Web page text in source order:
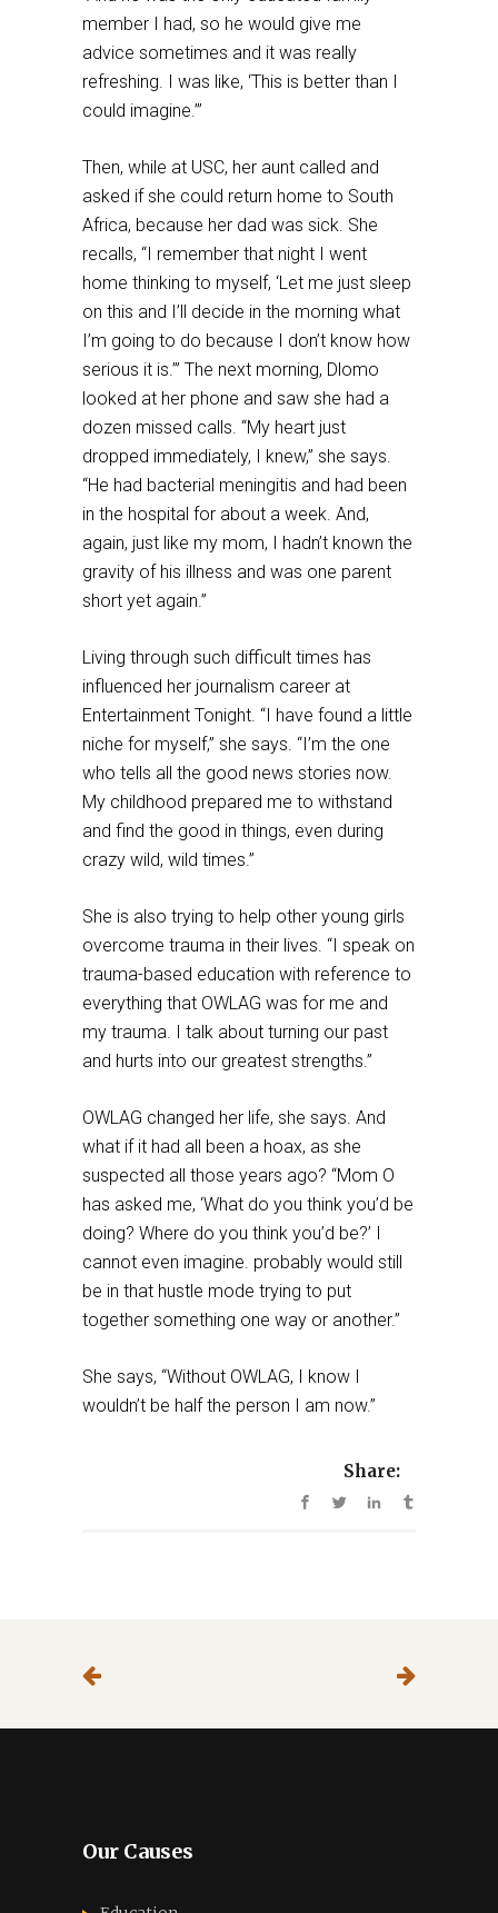
member I had, so he would give me
advice sometimes and it was really
refreshing. I was like, ‘This is better than I
could imagine.’”
Then, while at USC, her aunt called and
asked if she could return home to South
Africa, because her dad was sick. She
recalls, “I remember that night I went
home thinking to myself, ‘Let me just sleep
on this and I’ll decide in the morning what
I’m going to do because I don’t know how
serious it is.’” The next morning, Dlomo
looked at her phone and saw she had a
dozen missed calls. “My heart just
dropped immediately, I knew,” she says.
“He had bacterial meningitis and had been
in the hospital for about a week. And,
again, just like my mom, I hadn’t known the
gravity of his illness and was one parent
short yet again.”
Living through such difficult times has
influenced her journalism career at
Entertainment Tonight. “I have found a little
niche for myself,” she says. “I’m the one
who tells all the good news stories now.
My childhood prepared me to withstand
and find the good in things, even during
crazy wild, wild times.”
She is also trying to help other young girls
overcome trauma in their lives. “I speak on
trauma-based education with reference to
everything that OWLAG was for me and
my trauma. I talk about turning our past
and hurts into our greatest strengths.”
OWLAG changed her life, she says. And
what if it had all been a hoax, as she
suspected all those years ago? “Mom O
has asked me, ‘What do you think you’d be
doing? Where do you think you’d be?’ I
cannot even imagine. probably would still
be in that hustle mode trying to put
together something one way or another.”
She says, “Without OWLAG, I know I
wouldn’t be half the person I am now.”
Share:
Our Causes